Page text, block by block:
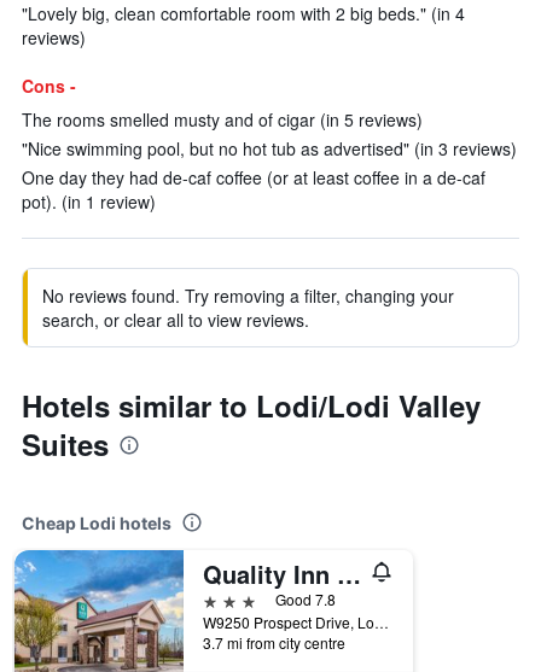
"Lovely big, clean comfortable room with 2 big beds." (in 4
reviews)
Cons -
The rooms smelled musty and of cigar (in 5 reviews)
"Nice swimming pool, but no hot tub as advertised" (in 3 reviews)
One day they had de-caf coffee (or at least coffee in a de-caf
pot). (in 1 review)
No reviews found. Try removing a filter, changing your
search, or clear all to view reviews.
Hotels similar to Lodi/Lodi Valley
Suites
Cheap Lodi hotels
Quality Inn & Suites
3 stars
Good 7.8
W9250 Prospect Drive, Lodi, WI, United States
3.7 mi from city centre